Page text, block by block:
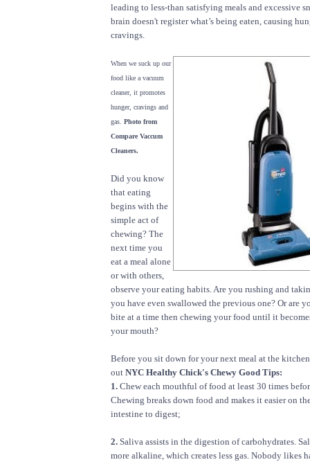
leading to less-than satisfying meals and excessive
brain doesn't register what’s being eaten, causing
cravings.
When we suck up our
food like a vacuum
cleaner, it promotes
hunger, cravings and
gas. Photo from
Compare Vaccum
Cleaners.
Did you know
that eating
begins with the
simple act of
chewing? The
next time you
eat a meal alone
or with others,
observe your eating habits. Are you rushing and
you have even swallowed the previous one? Or are
bite at a time then chewing your food until it
your mouth?
Before you sit down for your next meal at the
out NYC Healthy Chick's Chewy Good Tips:
1. Chew each mouthful of food at least 30 times
Chewing breaks down food and makes it easier on
intestine to digest;
2. Saliva assists in the digestion of carbohydrates.
more alkaline, which creates less gas. Nobody likes